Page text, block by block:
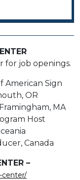
for job openings.
American Sign
OR
MA
Host
Canada
–
center/